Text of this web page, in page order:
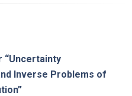
“Uncertainty
Inverse Problems of
”